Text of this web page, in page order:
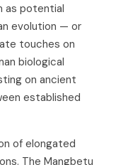
as potential
evolution — or
touches on
biological
on ancient
established
of elongated
The Mangbetu